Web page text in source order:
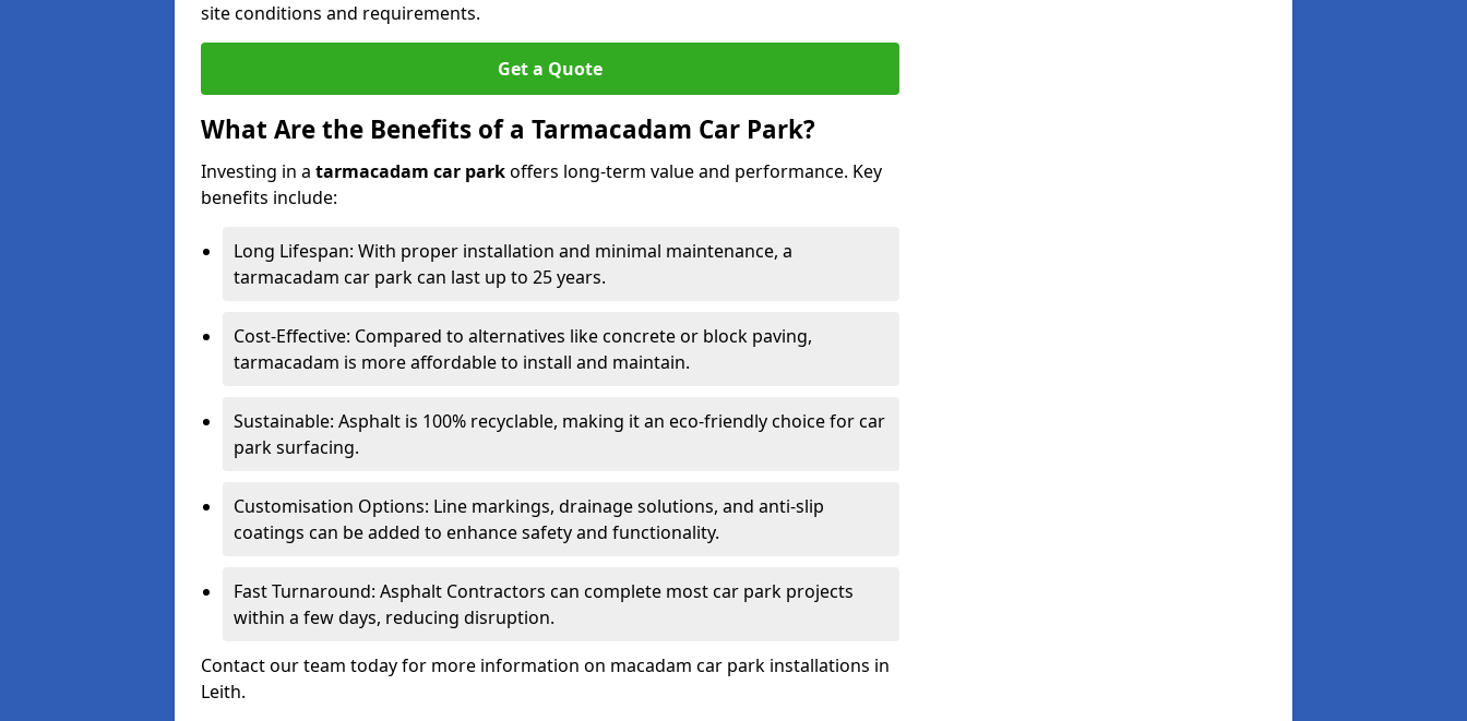
site conditions and requirements.
Get a Quote
What Are the Benefits of a Tarmacadam Car Park?
Investing in a tarmacadam car parkoffers long-term value and performance. Key
benefits include:
Long Lifespan: With proper installation and minimal maintenance, a
tarmacadam car park can last up to 25 years.
Cost-Effective: Compared to alternatives like concrete or block paving,
tarmacadam is more affordable to install and maintain.
Sustainable: Asphalt is 100% recyclable, making it an eco-friendly choice for car
park surfacing.
Customisation Options: Line markings, drainage solutions, and anti-slip
coatings can be added to enhance safety and functionality.
Fast Turnaround: Asphalt Contractors can complete most car park projects
within a few days, reducing disruption.
Contact our team today for more information on macadam car park installations in
Leith.